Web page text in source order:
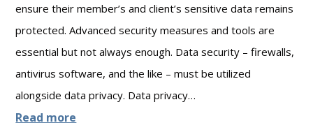
d
e
n
t
i
n
g
d
:
W
h
ensure their member’s and client’s sensitive data remains
protected. Advanced security measures and tools are
essential but not always enough. Data security – firewalls,
antivirus software, and the like – must be utilized
alongside data privacy. Data privacy…
Read more